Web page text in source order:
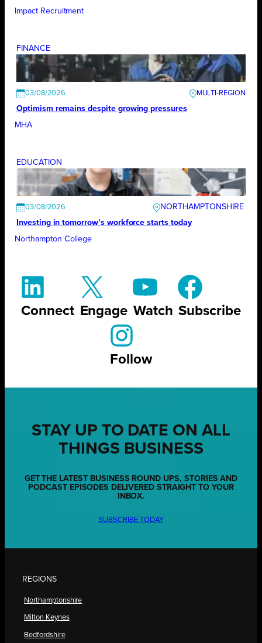
Impact Recruitment
FINANCE
03/08/2026
Optimism remains despite growing pressures
MHA
EDUCATION
03/08/2026
NORTHAMPTONSHIRE
Investing in tomorrow’s workforce starts today
Northampton College
Connect Engage Watch Subscribe
Follow
STAY UP TO DATE ON ALL
THINGS BUSINESS
GET THE LATEST BUSINESS ROUND UPS, STORIES AND
PODCAST EPISODES DELIVERED STRAIGHT TO YOUR
INBOX.
SUBSCRIBE TODAY
REGIONS
Northamptonshire
Milton Keynes
Bedfordshire